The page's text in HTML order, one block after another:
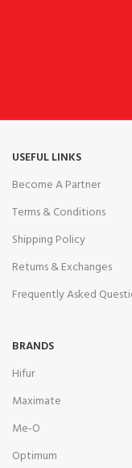
USEFUL LINKS
Become A Partner
Terms & Conditions
Shipping Policy
Returns & Exchanges
Frequently Asked
BRANDS
Hifur
Maximate
Me-O
Optimum